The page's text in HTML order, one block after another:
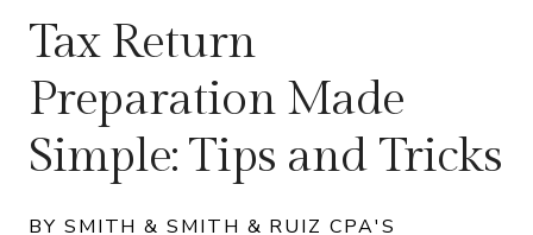
Tax Return
Preparation Made
Simple: Tips and Tricks
BY SMITH & SMITH & RUIZ CPA'S